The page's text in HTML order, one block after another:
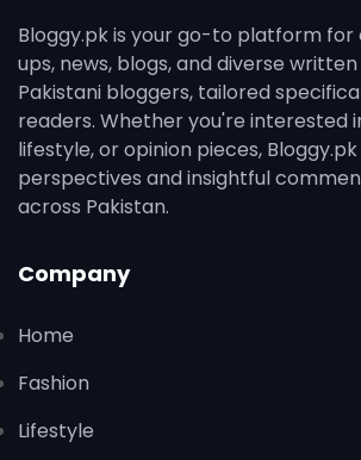
Bloggy.pk is your go-to platform
ups, news, blogs, and diverse
Pakistani bloggers, tailored
readers. Whether you're interested
lifestyle, or opinion pieces,
perspectives and insightful
across Pakistan.
Company
Home
Fashion
Lifestyle